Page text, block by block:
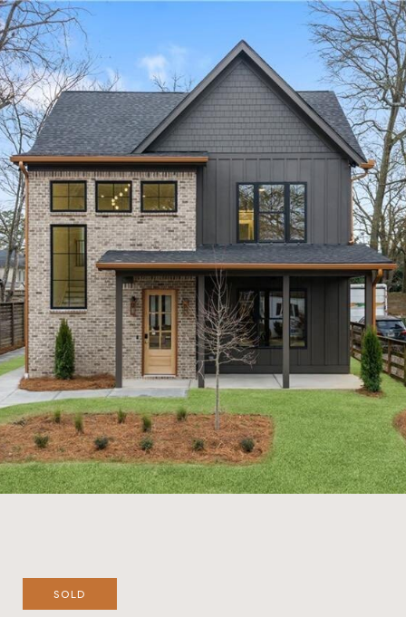
SOLD